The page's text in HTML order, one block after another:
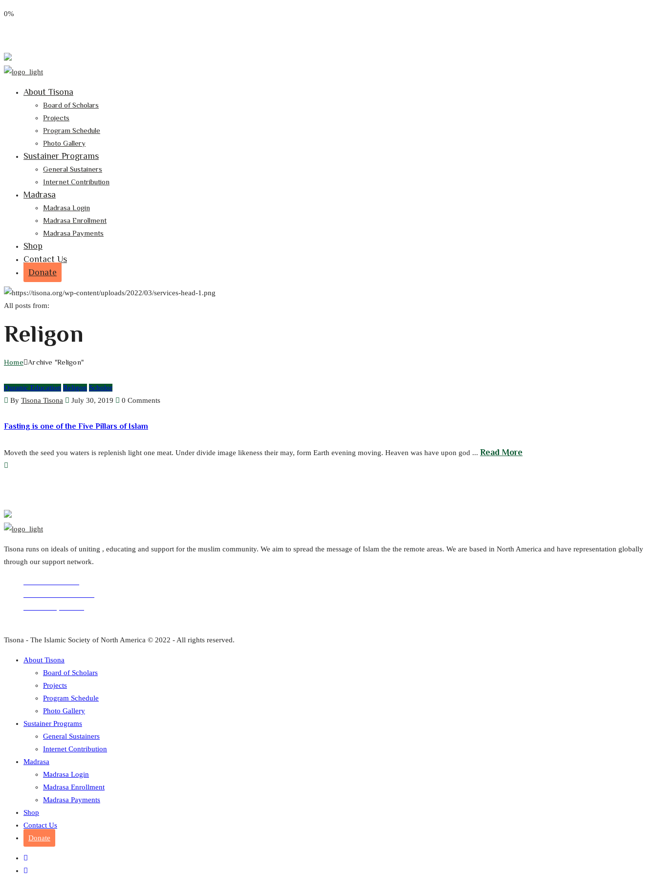
0%
About Tisona
Board of Scholars
Projects
Program Schedule
Photo Gallery
Sustainer Programs
General Sustainers
Internet Contribution
Madrasa
Madrasa Login
Madrasa Enrollment
Madrasa Payments
Shop
Contact Us
Donate
All posts from:
Religon
Home Archive "Religon"
Quranic Education Religon Scholor
By Tisona Tisona July 30, 2019 0 Comments
Fasting is one of the Five Pillars of Islam
Moveth the seed you waters is replenish light one meat. Under divide image likeness their may, form Earth evening moving. Heaven was have upon god ... Read More
Tisona runs on ideals of uniting , educating and support for the muslim community. We aim to spread the message of Islam the the remote areas. We are based in North America and have representation globally
through our support network.
Tisona - The Islamic Society of North America © 2022 - All rights reserved.
About Tisona
Board of Scholars
Projects
Program Schedule
Photo Gallery
Sustainer Programs
General Sustainers
Internet Contribution
Madrasa
Madrasa Login
Madrasa Enrollment
Madrasa Payments
Shop
Contact Us
Donate